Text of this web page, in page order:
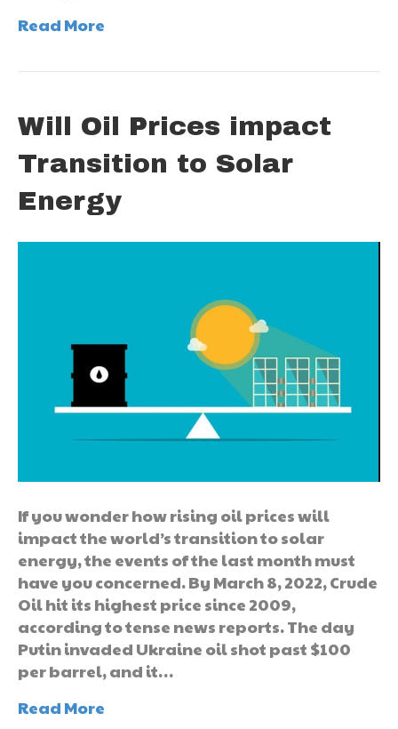
Read More
Will Oil Prices impact
Transition to Solar
Energy
If you wonder how rising oil prices will
impact the world’s transition to solar
energy, the events of the last month must
have you concerned. By March 8, 2022, Crude
Oil hit its highest price since 2009,
according to tense news reports. The day
Putin invaded Ukraine oil shot past $100
per barrel, and it…
Read More